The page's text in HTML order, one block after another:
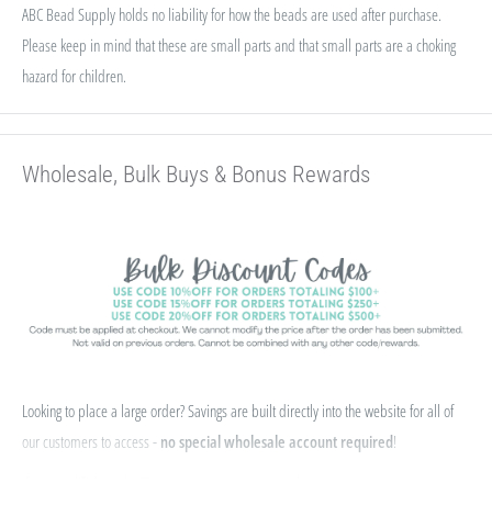
ABC Bead Supply holds no liability for how the beads are used after purchase.
Please keep in mind that these are small parts and that small parts are a choking
hazard for children.
Wholesale, Bulk Buys & Bonus Rewards
Looking to place a large order? Savings are built directly into the website for all of
our customers to access - no special wholesale account required!